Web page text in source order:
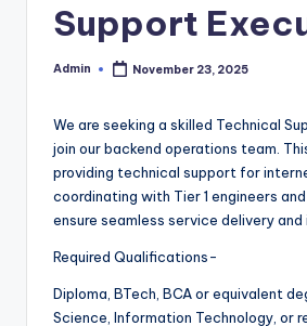
Support
Posted
Admin November 23, 2025
We are seeking a skilled Technical
join our backend operations team.
providing technical support for
coordinating with Tier 1 engineers
ensure seamless service delivery and
Required Qualifications-
Diploma, BTech, BCA or equivalent
Science, Information Technology, or